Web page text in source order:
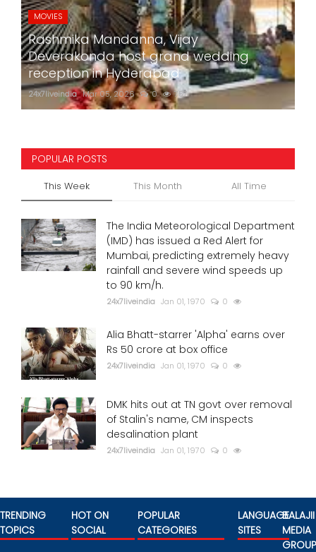
MOVIES
Rashmika Mandanna, Vijay
Deverakonda host grand wedding
reception in Hyderabad
24x7liveindia Mar 05, 2026 0 757
POPULAR POSTS
This Week This Month All Time
The India Meteorological Department
(IMD) has issued a Red Alert for
Mumbai, predicting extremely heavy
rainfall and severe wind speeds up
to 90 km/h.
24x7liveindia Jan 01, 1970 0
Alia Bhatt-starrer 'Alpha' earns over
Rs 50 crore at box office
24x7liveindia Jan 01, 1970 0
DMK hits out at TN govt over removal
of Stalin's name, CM inspects
desalination plant
24x7liveindia Jan 01, 1970 0
TRENDING
TOPICS
HOT ON
SOCIAL
POPULAR
CATEGORIES
LANGUAGE
SITES
BALAJII
MEDIA
GROUP